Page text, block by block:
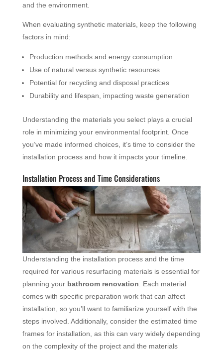
and the environment.
When evaluating synthetic materials, keep the following
factors in mind:
Production methods and energy consumption
Use of natural versus synthetic resources
Potential for recycling and disposal practices
Durability and lifespan, impacting waste generation
Understanding the materials you select plays a crucial
role in minimizing your environmental footprint. Once
you’ve made informed choices, it’s time to consider the
installation process and how it impacts your timeline.
Installation Process and Time Considerations
Understanding the installation process and the time
required for various resurfacing materials is essential for
planning your bathroom renovation. Each material
comes with specific preparation work that can affect
installation, so you’ll want to familiarize yourself with the
steps involved. Additionally, consider the estimated time
frames for installation, as this can vary widely depending
on the complexity of the project and the materials